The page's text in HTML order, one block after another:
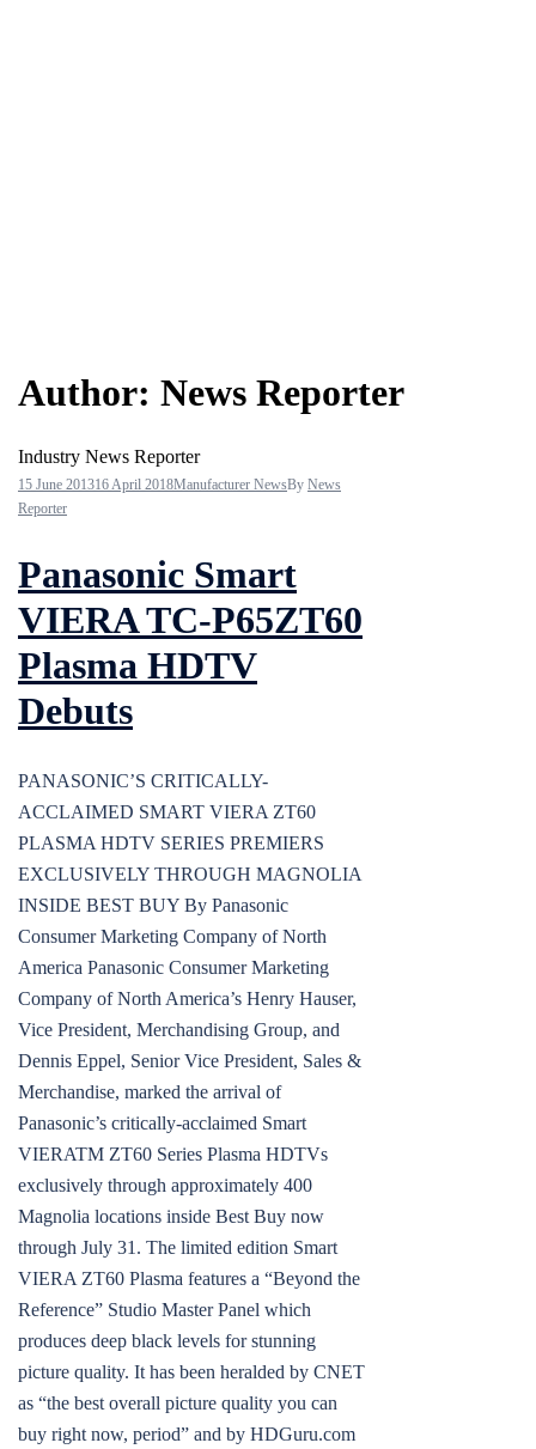
Author: News Reporter
Industry News Reporter
15 June 201316 April 2018Manufacturer NewsBy News
Reporter
Panasonic Smart
VIERA TC-P65ZT60
Plasma HDTV
Debuts
PANASONIC’S CRITICALLY-
ACCLAIMED SMART VIERA ZT60
PLASMA HDTV SERIES PREMIERS
EXCLUSIVELY THROUGH MAGNOLIA
INSIDE BEST BUY By Panasonic
Consumer Marketing Company of North
America Panasonic Consumer Marketing
Company of North America’s Henry Hauser,
Vice President, Merchandising Group, and
Dennis Eppel, Senior Vice President, Sales &
Merchandise, marked the arrival of
Panasonic’s critically-acclaimed Smart
VIERATM ZT60 Series Plasma HDTVs
exclusively through approximately 400
Magnolia locations inside Best Buy now
through July 31. The limited edition Smart
VIERA ZT60 Plasma features a “Beyond the
Reference” Studio Master Panel which
produces deep black levels for stunning
picture quality. It has been heralded by CNET
as “the best overall picture quality you can
buy right now, period” and by HDGuru.com